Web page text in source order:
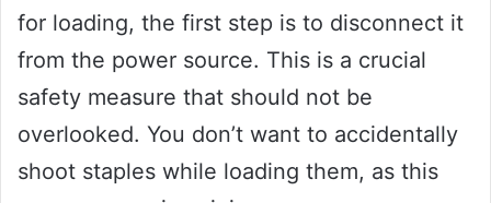
for loading, the first step is to disconnect it
from the power source. This is a crucial
safety measure that should not be
overlooked. You don’t want to accidentally
shoot staples while loading them, as this